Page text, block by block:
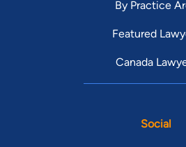
By Practice
Featured
Canada
Social